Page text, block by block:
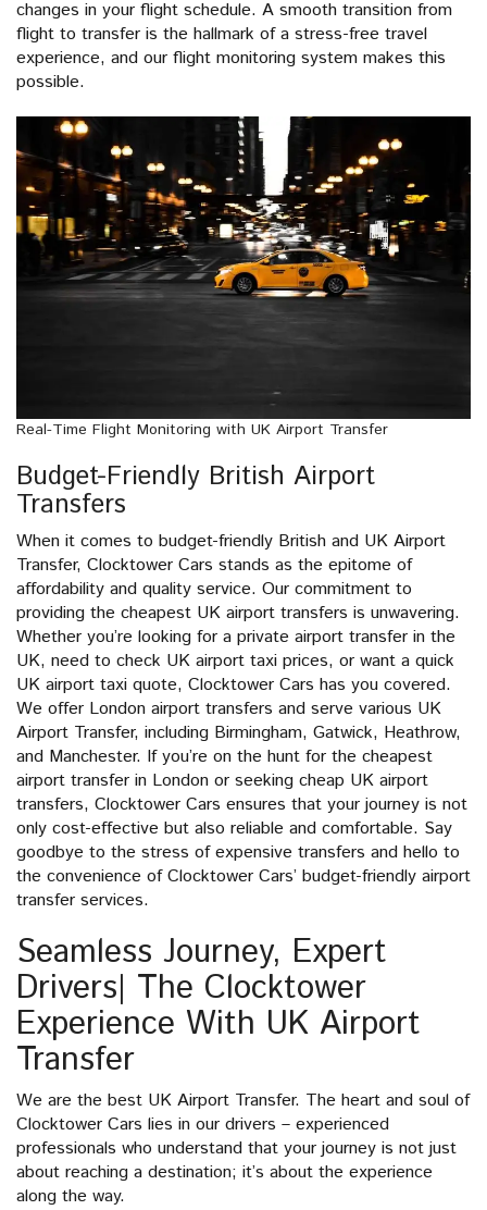
changes in your flight schedule. A smooth transition from
flight to transfer is the hallmark of a stress-free travel
experience, and our flight monitoring system makes this
possible.
Real-Time Flight Monitoring with UK Airport Transfer
Budget-Friendly British Airport
Transfers
When it comes to budget-friendly British and UK Airport
Transfer, Clocktower Cars stands as the epitome of
affordability and quality service. Our commitment to
providing the cheapest UK airport transfers is unwavering.
Whether you’re looking for a private airport transfer in the
UK, need to check UK airport taxi prices, or want a quick
UK airport taxi quote, Clocktower Cars has you covered.
We offer London airport transfers and serve various UK
Airport Transfer, including Birmingham, Gatwick, Heathrow,
and Manchester. If you’re on the hunt for the cheapest
airport transfer in London or seeking cheap UK airport
transfers, Clocktower Cars ensures that your journey is not
only cost-effective but also reliable and comfortable. Say
goodbye to the stress of expensive transfers and hello to
the convenience of Clocktower Cars’ budget-friendly airport
transfer services.
Seamless Journey, Expert
Drivers| The Clocktower
Experience With UK Airport
Transfer
We are the best UK Airport Transfer. The heart and soul of
Clocktower Cars lies in our drivers – experienced
professionals who understand that your journey is not just
about reaching a destination; it’s about the experience
along the way.